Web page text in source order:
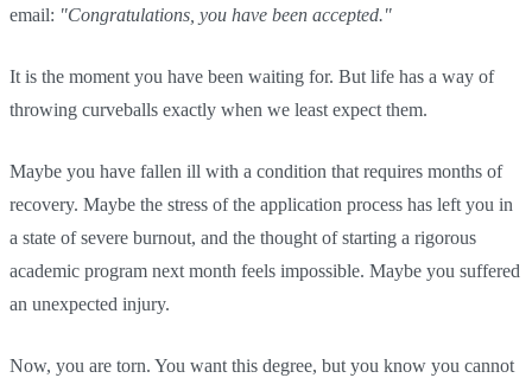
email: "Congratulations, you have been accepted."
It is the moment you have been waiting for. But life has a way of
throwing curveballs exactly when we least expect them.
Maybe you have fallen ill with a condition that requires months of
recovery. Maybe the stress of the application process has left you in
a state of severe burnout, and the thought of starting a rigorous
academic program next month feels impossible. Maybe you suffered
an unexpected injury.
Now, you are torn. You want this degree, but you know you cannot